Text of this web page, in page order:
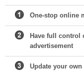
One-stop online
Have full control
advertisement
Update your